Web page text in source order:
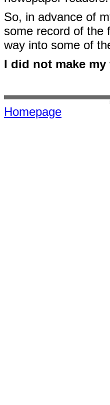
So, in advance of
some record of the
way into some of
I did not make my
Homepage